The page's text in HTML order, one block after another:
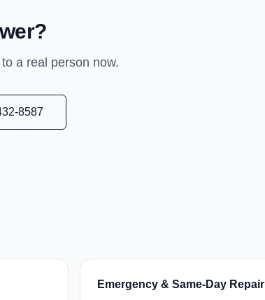
a real person now.
8587
Emergency & Same-Day Repair